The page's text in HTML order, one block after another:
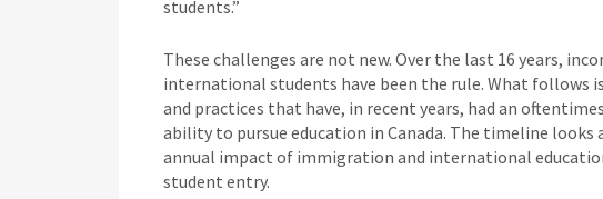
students.”
These challenges are not new. Over the last 16 years,
international students have been the rule. What follows
and practices that have, in recent years, had an
ability to pursue education in Canada. The timeline looks
annual impact of immigration and international
student entry.